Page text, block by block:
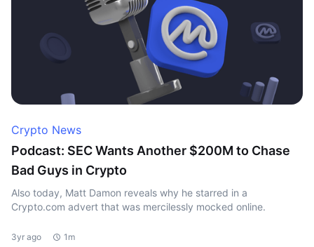
Crypto News
Podcast: SEC Wants Another $200M to Chase
Bad Guys in Crypto
Also today, Matt Damon reveals why he starred in a
Crypto.com advert that was mercilessly mocked online.
3yr ago 1m